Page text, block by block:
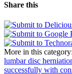
Share this
More in this category:
lumbar disc
successfully with